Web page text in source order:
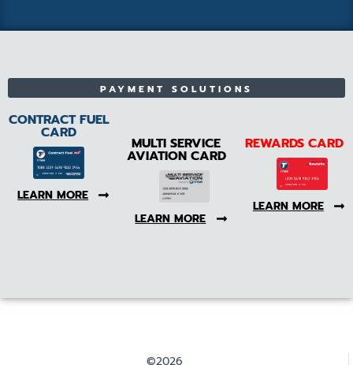
PAYMENT SOLUTIONS
CONTRACT FUEL
CARD
LEARN MORE
MULTI SERVICE
AVIATION CARD
LEARN MORE
REWARDS CARD
LEARN MORE